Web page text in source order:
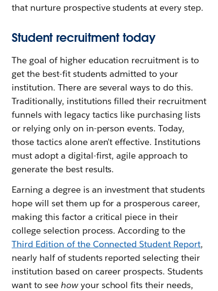
that nurture prospective students at every step.
Student recruitment today
The goal of higher education recruitment is to
get the best-fit students admitted to your
institution. There are several ways to do this.
Traditionally, institutions filled their recruitment
funnels with legacy tactics like purchasing lists
or relying only on in-person events. Today,
those tactics alone aren’t effective. Institutions
must adopt a digital-first, agile approach to
generate the best results.
Earning a degree is an investment that students
hope will set them up for a prosperous career,
making this factor a critical piece in their
college selection process. According to the
Third Edition of the Connected Student Report,
nearly half of students reported selecting their
institution based on career prospects. Students
want to seehowyour school fits their needs,